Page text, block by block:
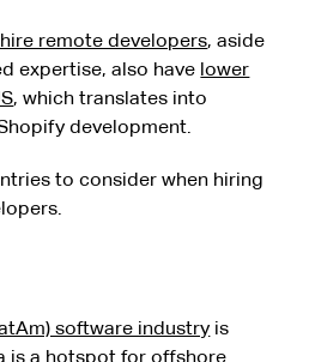
remote developers, aside
expertise, also have lower
, which translates into
development.
to consider when hiring
software industry is
is a hotspot for offshore